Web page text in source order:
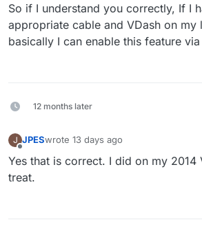
So if I understand you correctly, If I
appropriate cable and VDash on my
basically I can enable this feature via
12 months later
J JPESwrote 13 days ago
last edited by
Yes that is correct. I did on my 2014
treat.